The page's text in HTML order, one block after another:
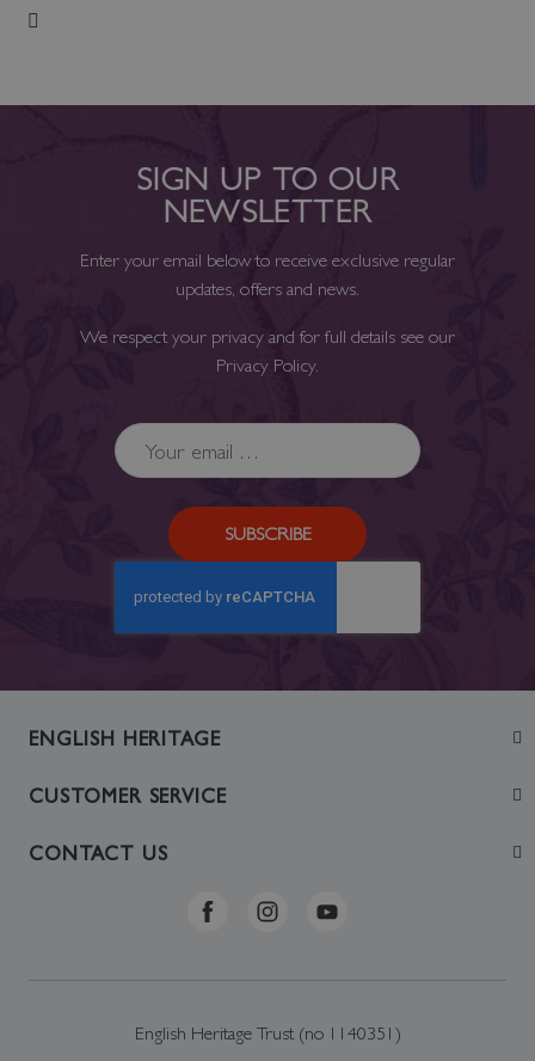
Add to Wish List
SIGN UP TO OUR
NEWSLETTER
Enter your email below to receive exclusive regular
updates, offers and news.
We respect your privacy and for full details see our
Privacy Policy.
SUBSCRIBE
ENGLISH HERITAGE
Join
CUSTOMER SERVICE
Contact Us
CONTACT US
Telephone: +44 (0)370 0341556
English Heritage Trust (no 1140351)